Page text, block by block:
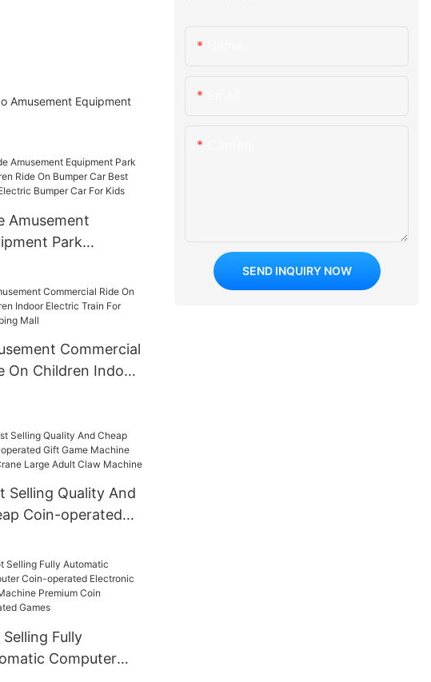
Amusement Equipment
Amusement
Park
Car Best Sale
Bumper Car For
Commercial
On Children Indoor
Selling Quality And
Coin-operated
Large Adult Claw
Fully
Computer
SEND INQUIRY NOW